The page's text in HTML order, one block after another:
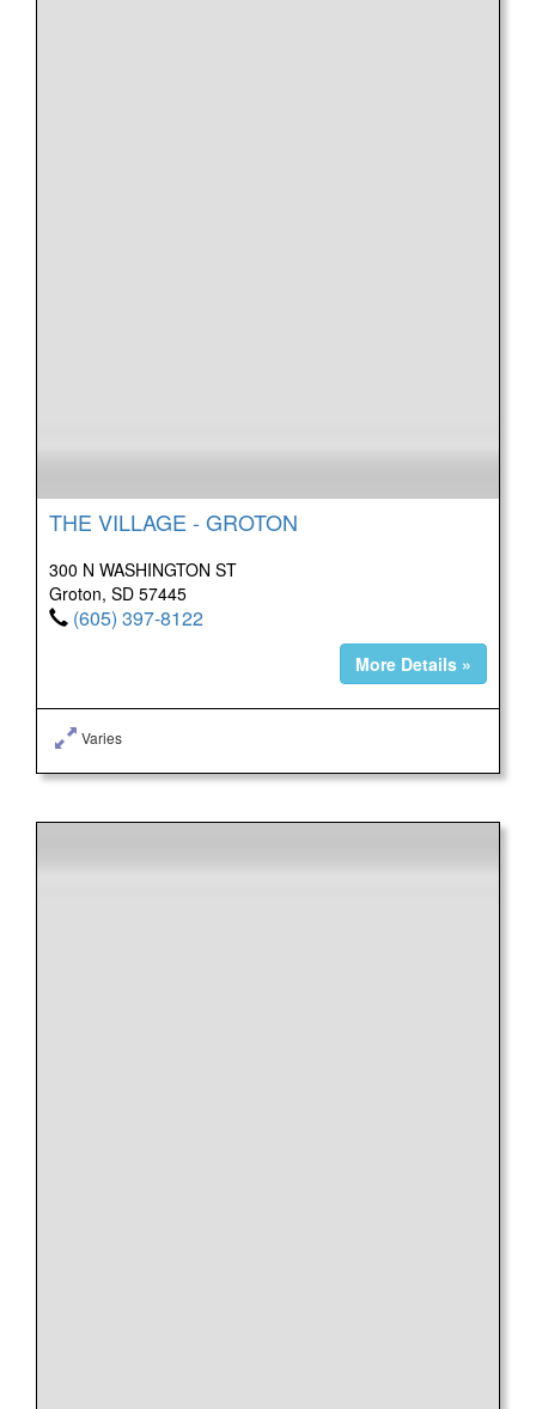
THE VILLAGE - GROTON
300 N WASHINGTON ST
Groton, SD 57445
(605) 397-8122
More Details »
Varies